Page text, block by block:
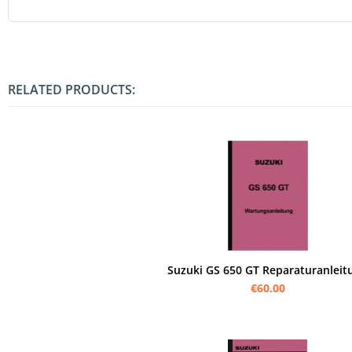
RELATED PRODUCTS:
Suzuki GS 650 GT
€60.00